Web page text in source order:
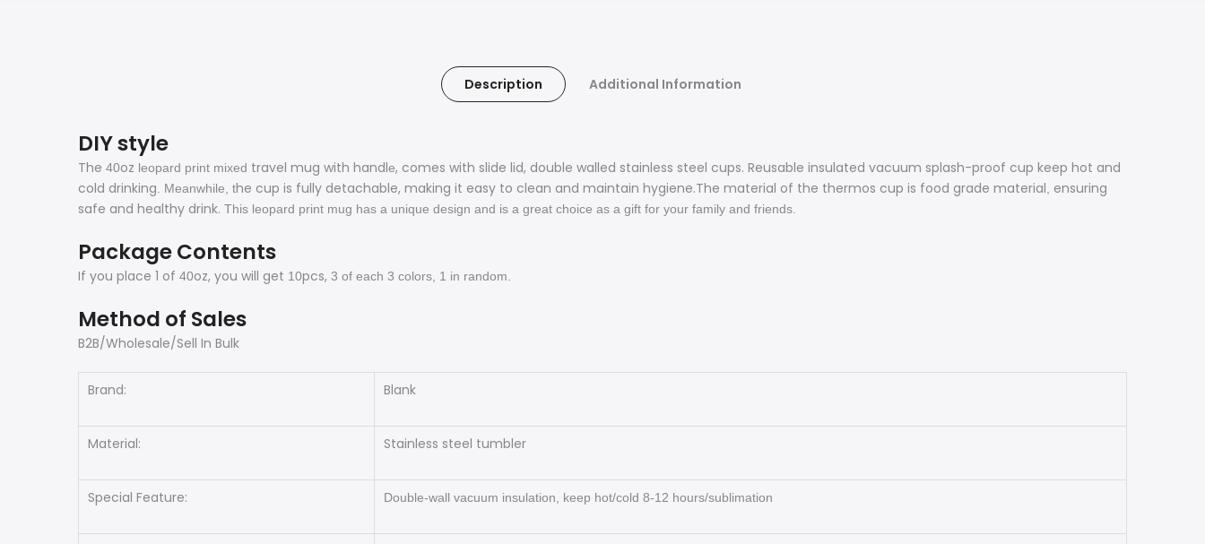
Description Additional Information
DIY style
The 40oz leopard print mixed travel mug with handle, comes with slide lid, double walled stainless steel cups. Reusable insulated vacuum splash-proof cup keep hot and
cold drinking . Meanwhile, the cup is fully detachable, making it easy to clean and maintain hygiene.The material of the thermos cup is food grade material ensuring
safe and healthy drink. This leopard print mug has a unique design and is a great choice as a gift for your family and friends.
Package Contents
If you place 1 of 40oz, you will get 10pcs, 3 of each 3 colors , 1 in random.
Method of Sales
B2B/Wholesale/Sell In Bulk
Brand: Blank
Material: Stainless steel tumbler
Special Feature: Double-wall vacuum insulation, keep hot/cold 8-12 hours/sublimation